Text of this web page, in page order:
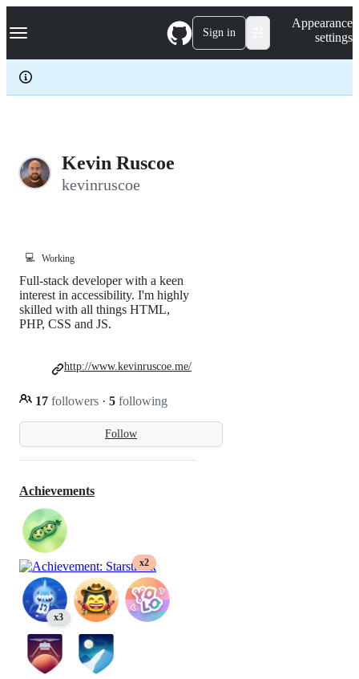
k
p
c
Navigation Menu Sign in
Appearance
settings
Kevin Ruscoe
kevinruscoe
💻 Working
Follow
Full-stack developer with a keen
interest in accessibility. I'm highly
skilled with all things HTML,
PHP, CSS and JS.
17 followers · 5 following
http://www.kevinruscoe.me/
Achievements
x2
x3